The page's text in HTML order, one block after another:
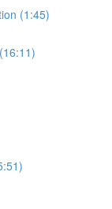
(1:45)